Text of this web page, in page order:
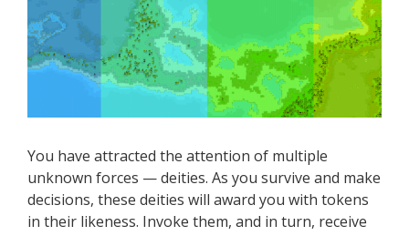
You have attracted the attention of multiple
unknown forces — deities. As you survive and make
decisions, these deities will award you with tokens
in their likeness. Invoke them, and in turn, receive